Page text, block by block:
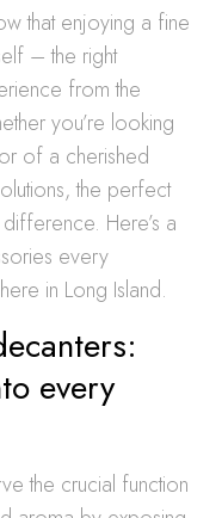
that enjoying a fine
– the right
from the
you’re looking
of a cherished
the perfect
Here’s a
every
in Long Island.
every
the crucial function